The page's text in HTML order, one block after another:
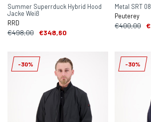
Summer Superrduck Hybrid Hood
Jacke Weiß
RRD
€498,00 €348,60
Metal SRT
Peuterey
€400,00
-30% -30%